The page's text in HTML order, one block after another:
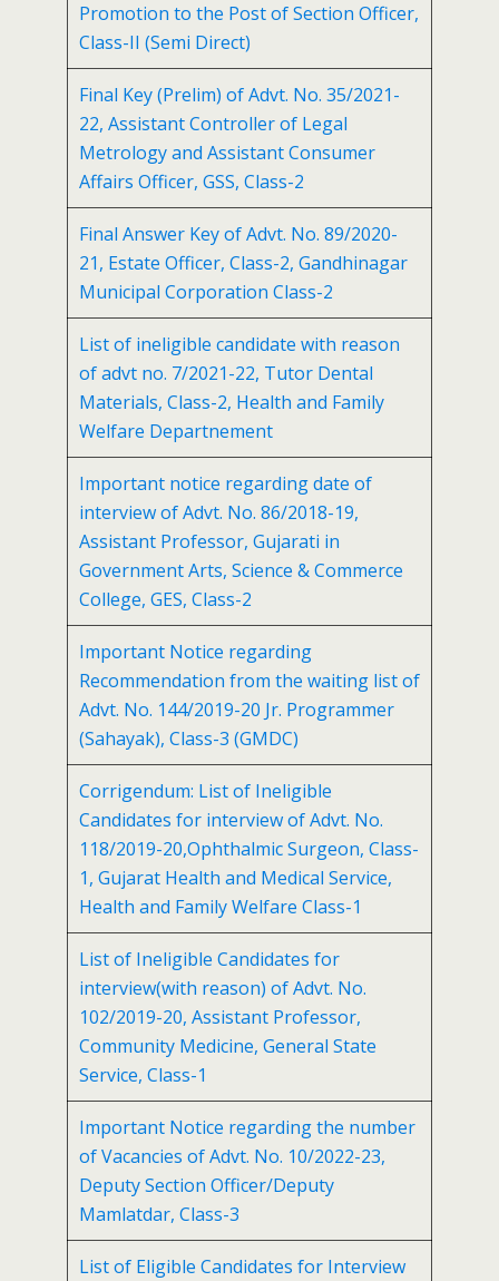
Promotion to the Post of Section Officer,
Class-II (Semi Direct)
Final Key (Prelim) of Advt. No. 35/2021-
22, Assistant Controller of Legal
Metrology and Assistant Consumer
Affairs Officer, GSS, Class-2
Final Answer Key of Advt. No. 89/2020-
21, Estate Officer, Class-2, Gandhinagar
Municipal Corporation Class-2
List of ineligible candidate with reason
of advt no. 7/2021-22, Tutor Dental
Materials, Class-2, Health and Family
Welfare Departnement
Important notice regarding date of
interview of Advt. No. 86/2018-19,
Assistant Professor, Gujarati in
Government Arts, Science & Commerce
College, GES, Class-2
Important Notice regarding
Recommendation from the waiting list of
Advt. No. 144/2019-20 Jr. Programmer
(Sahayak), Class-3 (GMDC)
Corrigendum: List of Ineligible
Candidates for interview of Advt. No.
118/2019-20,Ophthalmic Surgeon, Class-
1, Gujarat Health and Medical Service,
Health and Family Welfare Class-1
List of Ineligible Candidates for
interview(with reason) of Advt. No.
102/2019-20, Assistant Professor,
Community Medicine, General State
Service, Class-1
Important Notice regarding the number
of Vacancies of Advt. No. 10/2022-23,
Deputy Section Officer/Deputy
Mamlatdar, Class-3
List of Eligible Candidates for Interview